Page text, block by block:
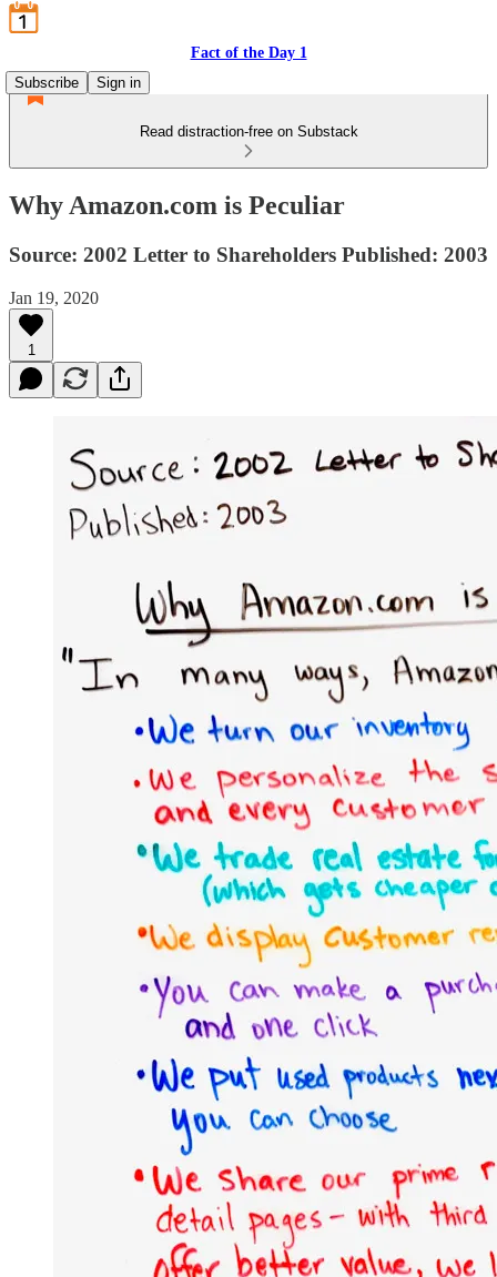
Fact of the Day 1
Subscribe
Sign in
Read distraction-free on Substack
Why Amazon.com is Peculiar
Source: 2002 Letter to Shareholders Published: 2003
Jan 19, 2020
1